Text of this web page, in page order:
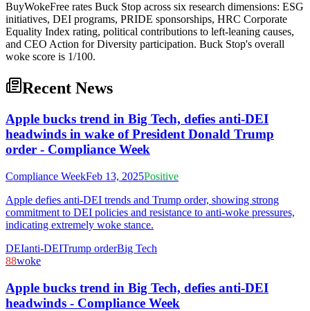
BuyWokeFree rates Buck Stop across six research dimensions: ESG
initiatives, DEI programs, PRIDE sponsorships, HRC Corporate
Equality Index rating, political contributions to left-leaning causes,
and CEO Action for Diversity participation. Buck Stop's overall
woke score is 1/100.
Recent News
Apple bucks trend in Big Tech, defies anti-DEI
headwinds in wake of President Donald Trump
order - Compliance Week
Compliance WeekFeb 13, 2025Positive
Apple defies anti-DEI trends and Trump order, showing strong
commitment to DEI policies and resistance to anti-woke pressures,
indicating extremely woke stance.
DEIanti-DEITrump orderBig Tech
88woke
Apple bucks trend in Big Tech, defies anti-DEI
headwinds - Compliance Week